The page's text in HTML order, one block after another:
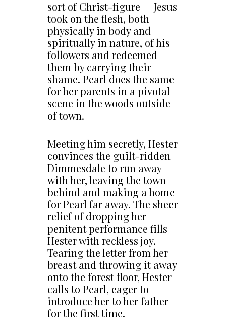
sort of Christ-figure — Jesus
took on the flesh, both
physically in body and
spiritually in nature, of his
followers and redeemed
them by carrying their
shame. Pearl does the same
for her parents in a pivotal
scene in the woods outside
of town.
Meeting him secretly, Hester
convinces the guilt-ridden
Dimmesdale to run away
with her, leaving the town
behind and making a home
for Pearl far away. The sheer
relief of dropping her
penitent performance fills
Hester with reckless joy.
Tearing the letter from her
breast and throwing it away
onto the forest floor, Hester
calls to Pearl, eager to
introduce her to her father
for the first time.